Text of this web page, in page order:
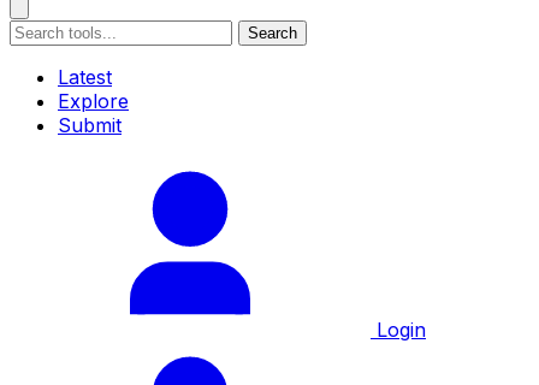
Search
Latest
Explore
Submit
Login